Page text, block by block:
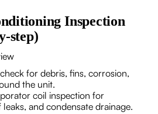
Inspection
step)
for debris, fins, corrosion,
the unit.
coil inspection for
and condensate drainage.